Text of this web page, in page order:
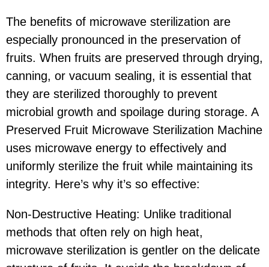
The benefits of microwave sterilization are
especially pronounced in the preservation of
fruits. When fruits are preserved through drying,
canning, or vacuum sealing, it is essential that
they are sterilized thoroughly to prevent
microbial growth and spoilage during storage. A
Preserved Fruit Microwave Sterilization Machine
uses microwave energy to effectively and
uniformly sterilize the fruit while maintaining its
integrity. Here’s why it’s so effective:
Non-Destructive Heating: Unlike traditional
methods that often rely on high heat,
microwave sterilization is gentler on the delicate